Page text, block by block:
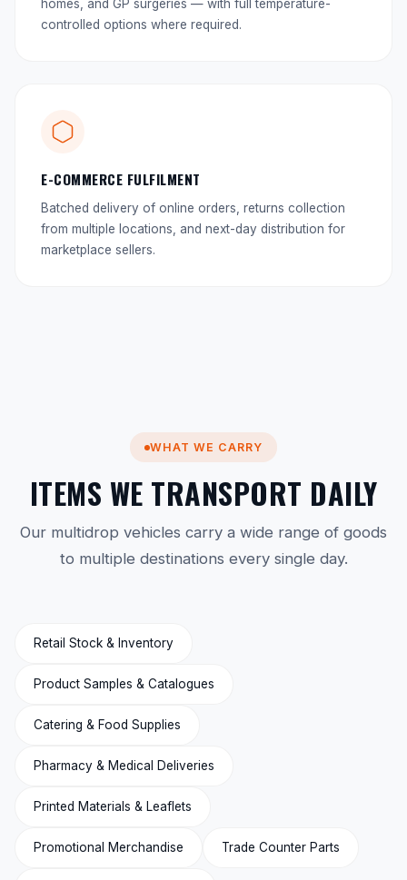
homes, and GP surgeries — with full temperature-
controlled options where required.
E-COMMERCE FULFILMENT
Batched delivery of online orders, returns collection
from multiple locations, and next-day distribution for
marketplace sellers.
WHAT WE CARRY
ITEMS WE TRANSPORT DAILY
Our multidrop vehicles carry a wide range of goods
to multiple destinations every single day.
Retail Stock & Inventory
Product Samples & Catalogues
Catering & Food Supplies
Pharmacy & Medical Deliveries
Printed Materials & Leaflets
Promotional Merchandise Trade Counter Parts